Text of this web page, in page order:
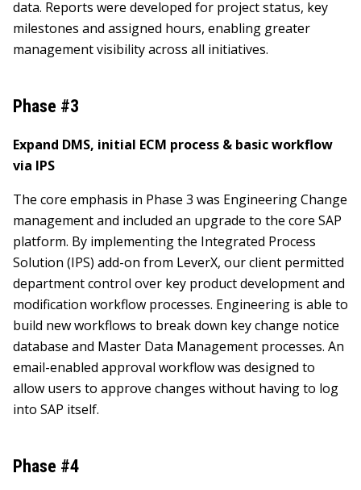
data. Reports were developed for project status, key
milestones and assigned hours, enabling greater
management visibility across all initiatives.
Phase #3
Expand DMS, initial ECM process & basic workflow
via IPS
The core emphasis in Phase 3 was Engineering Change
management and included an upgrade to the core SAP
platform. By implementing the Integrated Process
Solution (IPS) add-on from LeverX, our client permitted
department control over key product development and
modification workflow processes. Engineering is able to
build new workflows to break down key change notice
database and Master Data Management processes. An
email-enabled approval workflow was designed to
allow users to approve changes without having to log
into SAP itself.
Phase #4